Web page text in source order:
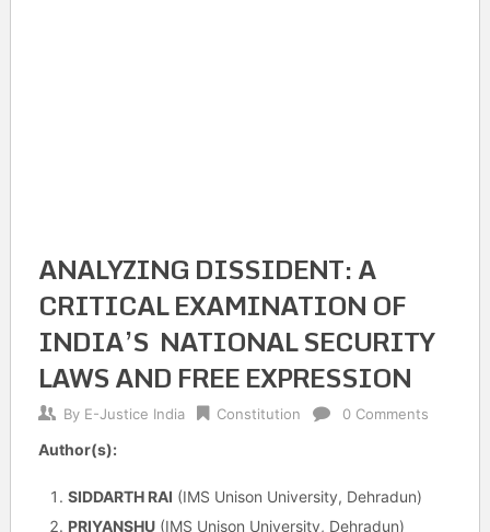
ANALYZING DISSIDENT: A
CRITICAL EXAMINATION OF
INDIA’S NATIONAL SECURITY
LAWS AND FREE EXPRESSION
By E-Justice India Constitution 0 Comments
Author(s):
SIDDARTH RAI (IMS Unison University, Dehradun)
PRIYANSHU(IMS Unison University, Dehradun)